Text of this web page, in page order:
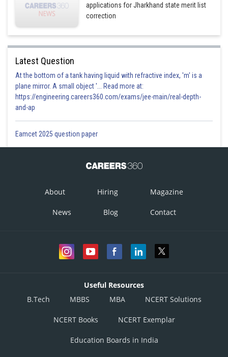
applications for Jharkhand state merit list
correction
Latest Question
At the bottom of a tank having liquid with refractive index, 'm' is a
plane mirror. A small object '... Read more at:
https://engineering.careers360.com/exams/jee-main/real-depth-
and-ap
Eamcet 2025 question paper
About Hiring Magazine
News Blog Contact
Useful Resources
B.Tech
MBBS MBA NCERT Solutions
NCERT Books NCERT Exemplar
Education Boards in India